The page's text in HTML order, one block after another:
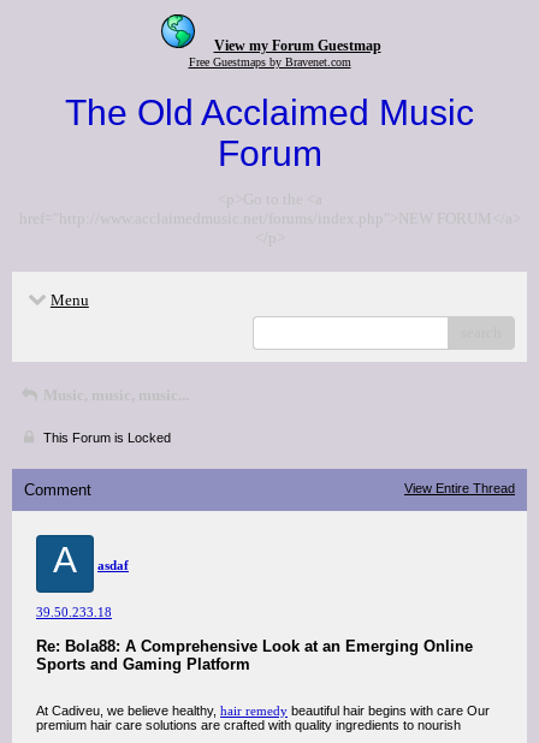
View my Forum Guestmap
Free Guestmaps by Bravenet.com
The Old Acclaimed Music
Forum
<p>Go to the <a
href="http://www.acclaimedmusic.net/forums/index.php">NEW FORUM</a>
</p>
Menu
Music, music, music...
This Forum is Locked
Comment View Entire Thread
A asdaf
39.50.233.18
Re: Bola88: A Comprehensive Look at an Emerging Online
Sports and Gaming Platform
At Cadiveu, we believe healthy, hair remedy beautiful hair begins with care Our
premium hair care solutions are crafted with quality ingredients to nourish